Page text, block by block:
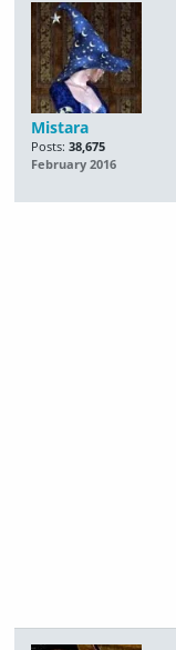
Mistara
Posts: 38,675
February 2016